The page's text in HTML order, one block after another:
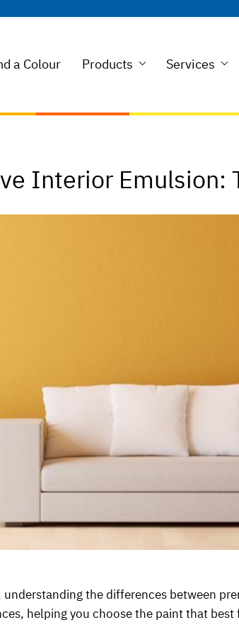
a Colour Products Services
Interior Emulsion:
the differences between
helping you choose the paint that best